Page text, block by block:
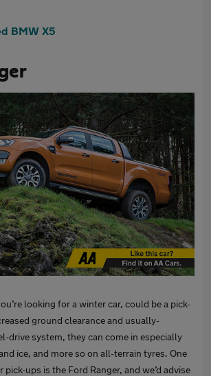
BMW X5
looking for a winter car, could be a pick-
ground clearance and usually-
drive system, they can come in especially
ice, and more so on all-terrain tyres. One
ups is the Ford Ranger, and we’d advise